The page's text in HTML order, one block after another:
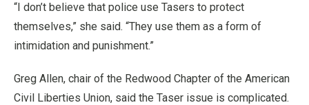
“I don’t believe that police use Tasers to protect
themselves,” she said. “They use them as a form of
intimidation and punishment.”
Greg Allen, chair of the Redwood Chapter of the American
Civil Liberties Union, said the Taser issue is complicated.